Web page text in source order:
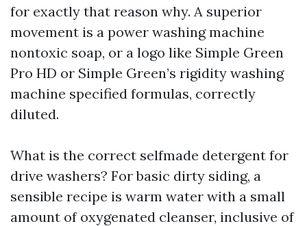
for exactly that reason why. A superior
movement is a power washing machine
nontoxic soap, or a logo like Simple Green
Pro HD or Simple Green’s rigidity washing
machine specified formulas, correctly
diluted.
What is the correct selfmade detergent for
drive washers? For basic dirty siding, a
sensible recipe is warm water with a small
amount of oxygenated cleanser, inclusive of